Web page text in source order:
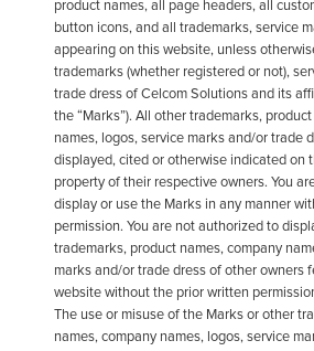
product names, all page headers, all
button icons, and all trademarks, service
appearing on this website, unless
trademarks (whether registered or not),
trade dress of Celcom Solutions and its
the “Marks”). All other trademarks,
names, logos, service marks and/or trade
displayed, cited or otherwise indicated on
property of their respective owners. You
display or use the Marks in any manner
permission. You are not authorized to
trademarks, product names, company
marks and/or trade dress of other owners
website without the prior written
The use or misuse of the Marks or other
names, company names, logos, service